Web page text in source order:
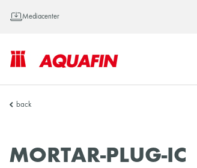
Mediacenter
AQUAFIN
back
MORTAR-PLUG-IC